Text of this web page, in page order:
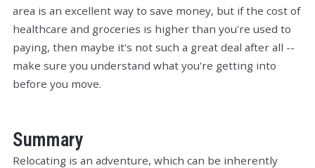
area is an excellent way to save money, but if the cost of
healthcare and groceries is higher than you're used to
paying, then maybe it's not such a great deal after all --
make sure you understand what you're getting into
before you move.
Summary
Relocating is an adventure, which can be inherently